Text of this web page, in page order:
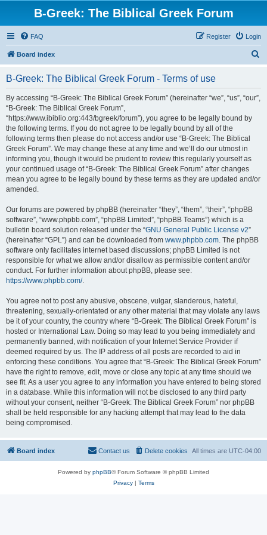
B-Greek: The Biblical Greek Forum
FAQ Login
Register
Board index
B-Greek: The Biblical Greek Forum - Terms of use
By accessing “B-Greek: The Biblical Greek Forum” (hereinafter “we”, “us”, “our”,
“B-Greek: The Biblical Greek Forum”,
“https://www.ibiblio.org:443/bgreek/forum”), you agree to be legally bound by
the following terms. If you do not agree to be legally bound by all of the
following terms then please do not access and/or use “B-Greek: The Biblical
Greek Forum”. We may change these at any time and we’ll do our utmost in
informing you, though it would be prudent to review this regularly yourself as
your continued usage of “B-Greek: The Biblical Greek Forum” after changes
mean you agree to be legally bound by these terms as they are updated and/or
amended.
Our forums are powered by phpBB (hereinafter “they”, “them”, “their”, “phpBB
software”, “www.phpbb.com”, “phpBB Limited”, “phpBB Teams”) which is a
bulletin board solution released under the “GNU General Public License v2”
(hereinafter “GPL”) and can be downloaded from www.phpbb.com. The phpBB
software only facilitates internet based discussions; phpBB Limited is not
responsible for what we allow and/or disallow as permissible content and/or
conduct. For further information about phpBB, please see:
https://www.phpbb.com/.
You agree not to post any abusive, obscene, vulgar, slanderous, hateful,
threatening, sexually-orientated or any other material that may violate any laws
be it of your country, the country where “B-Greek: The Biblical Greek Forum” is
hosted or International Law. Doing so may lead to you being immediately and
permanently banned, with notification of your Internet Service Provider if
deemed required by us. The IP address of all posts are recorded to aid in
enforcing these conditions. You agree that “B-Greek: The Biblical Greek Forum”
have the right to remove, edit, move or close any topic at any time should we
see fit. As a user you agree to any information you have entered to being stored
in a database. While this information will not be disclosed to any third party
without your consent, neither “B-Greek: The Biblical Greek Forum” nor phpBB
shall be held responsible for any hacking attempt that may lead to the data
being compromised.
Board index All times are UTC-04:00
Delete cookies
Contact us
Powered by phpBB® Forum Software © phpBB Limited
Privacy| Terms